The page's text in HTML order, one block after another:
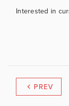
Interested in
PREV